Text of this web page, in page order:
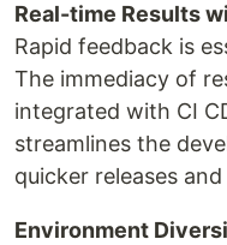
Real-time Results
Rapid feedback is
The immediacy of
integrated with CI
streamlines the
quicker releases
Environment